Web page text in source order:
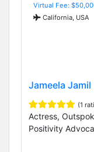
Virtual Fee:
California, USA
Jameela Jamil
(1
Actress,
Positivity